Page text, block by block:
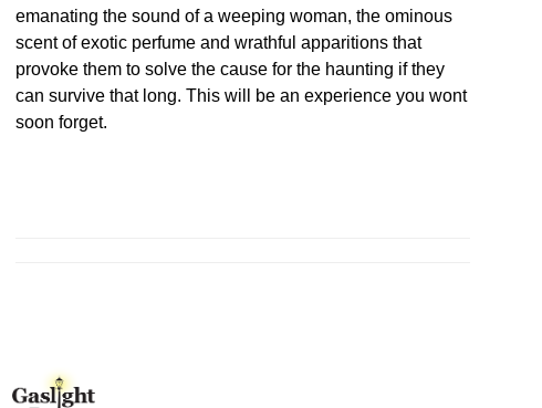
emanating the sound of a weeping woman, the ominous
scent of exotic perfume and wrathful apparitions that
provoke them to solve the cause for the haunting if they
can survive that long. This will be an experience you wont
soon forget.